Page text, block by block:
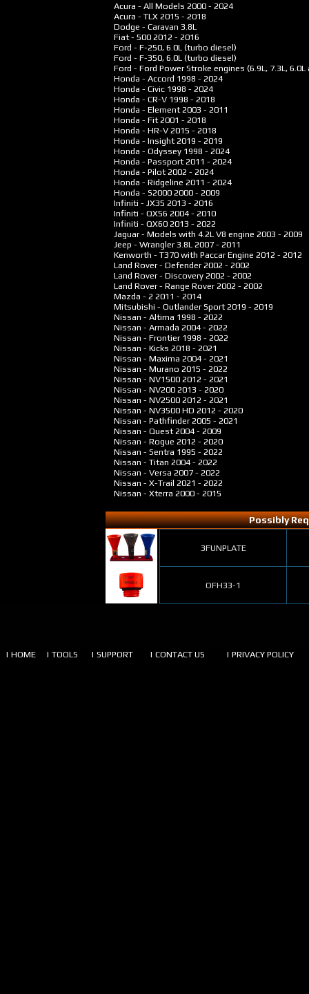
Acura - All Models 2000 - 2024
Acura - TLX 2015 - 2018
Dodge - Caravan 3.8L
Fiat - 500 2012 - 2016
Ford - F-250, 6.0L (turbo diesel)
Ford - F-350, 6.0L (turbo diesel)
Ford - Ford Power Stroke engines (6.9L, 7.3L, 6.0L
Honda - Accord 1998 - 2024
Honda - Civic 1998 - 2024
Honda - CR-V 1998 - 2018
Honda - Element2003 - 2011
Honda - Fit2001 - 2018
Honda - HR-V 2015 - 2018
Honda - Insight2019 - 2019
Honda - Odyssey 1998 - 2024
Honda - Passport2011 - 2024
Honda - Pilot2002 - 2024
Honda - Ridgeline 2011 - 2024
Honda - S2000 2000 - 2009
Infiniti - JX35 2013 - 2016
Infiniti - QX56 2004 - 2010
Infiniti - QX60 2013 - 2022
Jaguar - Models with 4.2L V8 engine 2003 - 2009
Jeep - Wrangler 3.8L 2007 - 2011
Kenworth - T370 with Paccar Engine 2012 - 2012
Land Rover - Defender2002 - 2002
Land Rover - Discovery 2002 - 2002
Land Rover - Range Rover2002 - 2002
Mazda - 2 2011 - 2014
Mitsubishi - Outlander Sport2019 - 2019
Nissan - Altima 1998 - 2022
Nissan - Armada 2004 - 2022
Nissan - Frontier 1998 - 2022
Nissan - Kicks 2018 - 2021
Nissan - Maxima 2004 - 2021
Nissan - Murano 2015 - 2022
Nissan - NV1500 2012 - 2021
Nissan - NV200 2013 - 2020
Nissan - NV2500 2012 - 2021
Nissan - NV3500 HD 2012 - 2020
Nissan - Pathfinder2005 - 2021
Nissan - Quest2004 - 2009
Nissan - Rogue 2012 - 2020
Nissan - Sentra 1995 - 2022
Nissan - Titan 2004 - 2022
Nissan - Versa 2007 - 2022
Nissan - X-Trail 2021 - 2022
Nissan - Xterra 2000 - 2015
Possibly
3FUNPLATE
OFH33-1
| HOME | TOOLS | SUPPORT | CONTACT US | PRIVACY POLICY